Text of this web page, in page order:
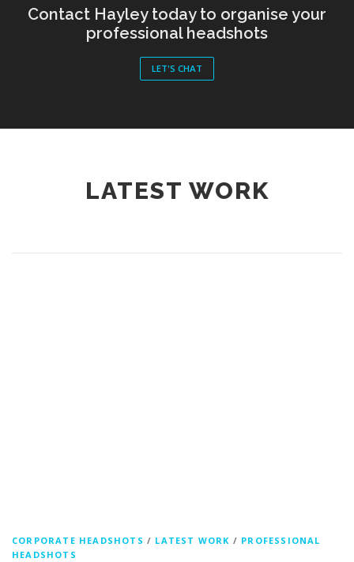
Contact Hayley today to organise your
professional headshots
LET'S CHAT
LATEST WORK
CORPORATE HEADSHOTS / LATEST WORK / PROFESSIONAL
HEADSHOTS